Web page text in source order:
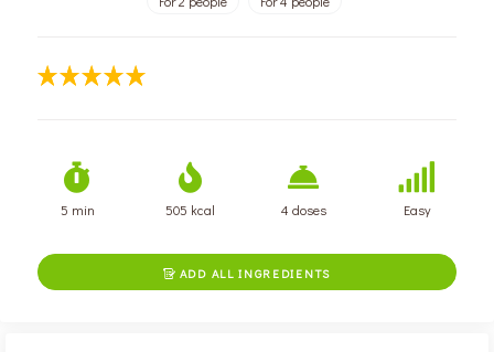
5 min 505 kcal 4 doses Easy
 ADD ALL INGREDIENTS